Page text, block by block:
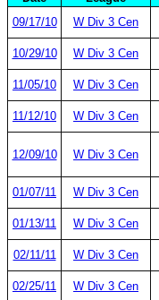
09/17/10
W Div 3 Cen
10/29/10 W Div 3 Cen
11/05/10 W Div 3 Cen
11/12/10 W Div 3 Cen
12/09/10 W Div 3 Cen
01/07/11 W Div 3 Cen
01/13/11 W Div 3 Cen
02/11/11 W Div 3 Cen
02/25/11 W Div 3 Cen